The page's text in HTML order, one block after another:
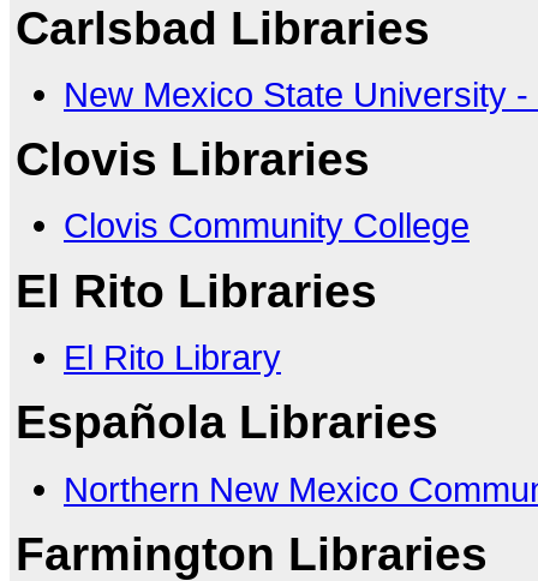
Carlsbad Libraries
New Mexico State University
Clovis Libraries
Clovis Community College
El Rito Libraries
El Rito Library
Española Libraries
Northern New Mexico
Farmington Libraries